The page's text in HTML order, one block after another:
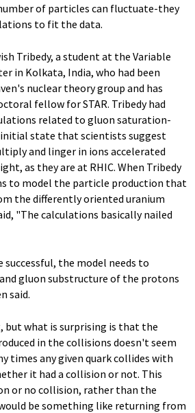
of particles can fluctuate-they
to fit the data.
Tribedy, a student at the Variable
in Kolkata, India, who had been
nuclear theory group and has
fellow for STAR. Tribedy had
related to gluon saturation-
state that scientists suggest
and linger in ions accelerated
as they are at RHIC. When Tribedy
to model the particle production that
the differently oriented uranium
"The calculations basically nailed
the model needs to
gluon substructure of the protons
said.
but what is surprising is that the
in the collisions doesn't seem
times any given quark collides with
it had a collision or not. This
or no collision, rather than the
be something like returning from